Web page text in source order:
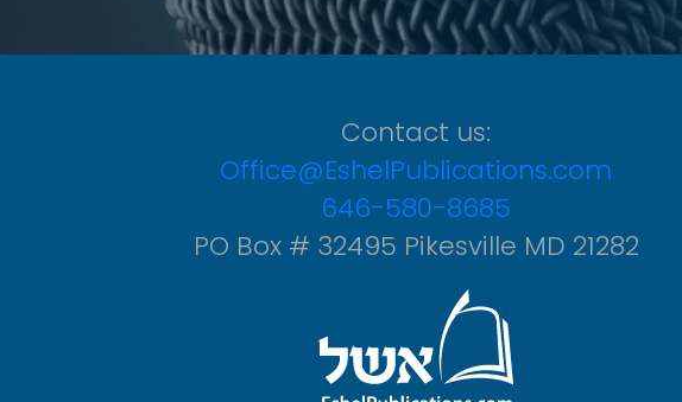
Contact us:
Office@EshelPublications.com
646-580-8685
PO Box # 32495 Pikesville MD 21282